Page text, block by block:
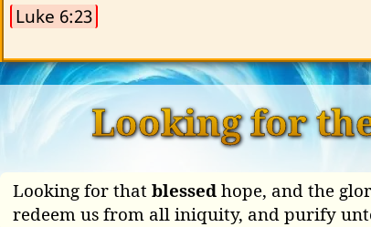
Luke 6:23
Looking for
Looking for thatblessedhope, and the
redeem us from all iniquity, and purify